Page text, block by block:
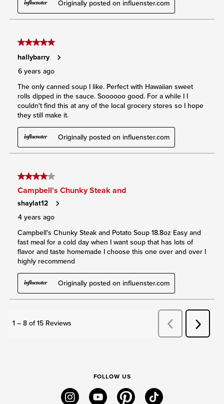
FOLLOW US
instagramyoutube pinteresttiktok